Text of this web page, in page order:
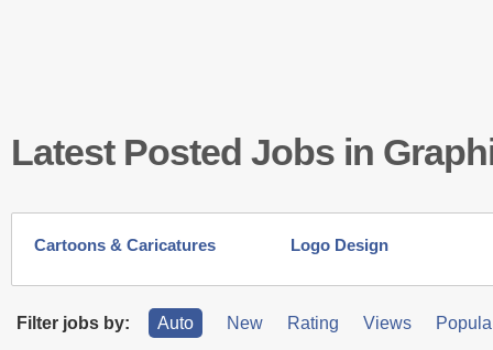
Latest Posted Jobs in
Cartoons & Caricatures Logo Design
Filter jobs by: Auto New Rating Views